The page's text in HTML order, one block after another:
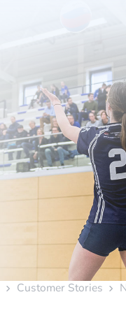
Customer Stories